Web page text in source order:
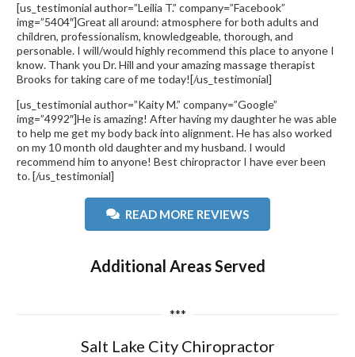
[us_testimonial author=”Leilia T.” company=”Facebook”
img=”5404″]Great all around: atmosphere for both adults and
children, professionalism, knowledgeable, thorough, and
personable. I will/would highly recommend this place to anyone I
know. Thank you Dr. Hill and your amazing massage therapist
Brooks for taking care of me today![/us_testimonial]
[us_testimonial author=”Kaity M.” company=”Google”
img=”4992″]He is amazing! After having my daughter he was able
to help me get my body back into alignment. He has also worked
on my 10 month old daughter and my husband. I would
recommend him to anyone! Best chiropractor I have ever been
to. [/us_testimonial]
READ MORE REVIEWS
Additional Areas Served
***
Salt Lake City Chiropractor